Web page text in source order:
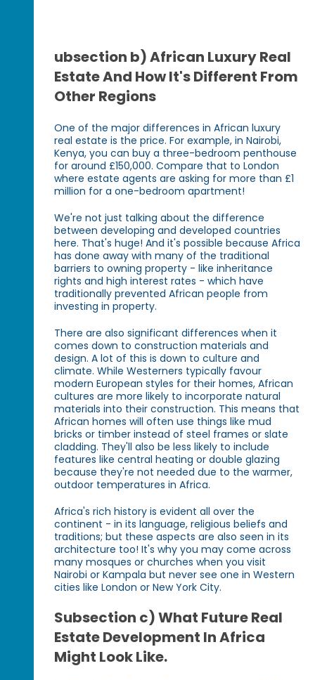
ubsection b) African Luxury Real
Estate And How It's Different From
Other Regions
One of the major differences in African luxury
real estate is the price. For example, in Nairobi,
Kenya, you can buy a three-bedroom penthouse
for around £150,000. Compare that to London
where estate agents are asking for more than £1
million for a one-bedroom apartment!
We're not just talking about the difference
between developing and developed countries
here. That's huge! And it's possible because Africa
has done away with many of the traditional
barriers to owning property - like inheritance
rights and high interest rates - which have
traditionally prevented African people from
investing in property.
There are also significant differences when it
comes down to construction materials and
design. A lot of this is down to culture and
climate. While Westerners typically favour
modern European styles for their homes, African
cultures are more likely to incorporate natural
materials into their construction. This means that
African homes will often use things like mud
bricks or timber instead of steel frames or slate
cladding. They'll also be less likely to include
features like central heating or double glazing
because they're not needed due to the warmer,
outdoor temperatures in Africa.
Africa's rich history is evident all over the
continent - in its language, religious beliefs and
traditions; but these aspects are also seen in its
architecture too! It's why you may come across
many mosques or churches when you visit
Nairobi or Kampala but never see one in Western
cities like London or New York City.
Subsection c) What Future Real
Estate Development In Africa
Might Look Like.